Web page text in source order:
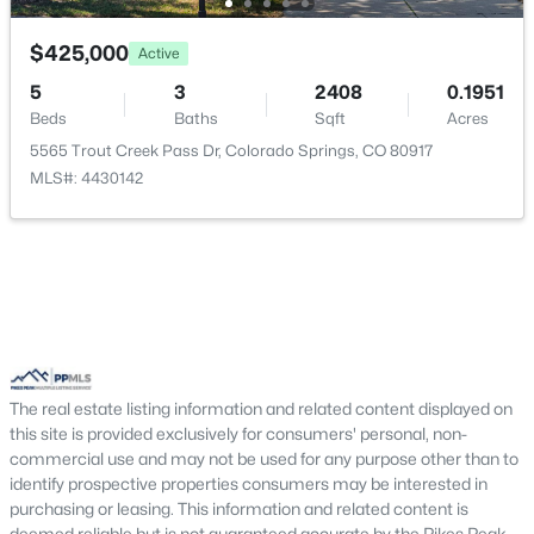
$425,000 Active
5
Beds
3
Baths
2408
Sqft
0.1951
Acres
5565 Trout Creek Pass Dr, Colorado Springs, CO 80917
MLS#: 4430142
The real estate listing information and related content displayed on
this site is provided exclusively for consumers' personal, non-
commercial use and may not be used for any purpose other than to
identify prospective properties consumers may be interested in
purchasing or leasing. This information and related content is